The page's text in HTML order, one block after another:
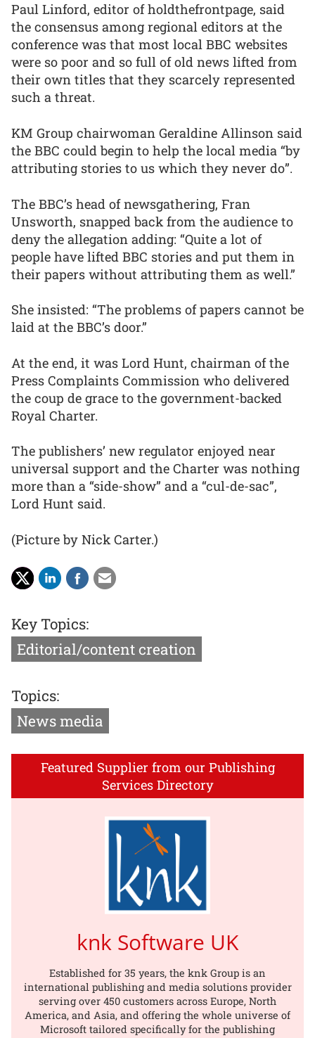
Paul Linford, editor of holdthefrontpage, said
the consensus among regional editors at the
conference was that most local BBC websites
were so poor and so full of old news lifted from
their own titles that they scarcely represented
such a threat.
KM Group chairwoman Geraldine Allinson said
the BBC could begin to help the local media “by
attributing stories to us which they never do”.
The BBC’s head of newsgathering, Fran
Unsworth, snapped back from the audience to
deny the allegation adding: “Quite a lot of
people have lifted BBC stories and put them in
their papers without attributing them as well.”
She insisted: “The problems of papers cannot be
laid at the BBC’s door.”
At the end, it was Lord Hunt, chairman of the
Press Complaints Commission who delivered
the coup de grace to the government-backed
Royal Charter.
The publishers’ new regulator enjoyed near
universal support and the Charter was nothing
more than a “side-show” and a “cul-de-sac”,
Lord Hunt said.
(Picture by Nick Carter.)
Key Topics:
Editorial/content creation
Topics:
News media
Featured Supplier from our Publishing
Services Directory
knk Software UK
Established for 35 years, the knk Group is an
international publishing and media solutions provider
serving over 450 customers across Europe, North
America, and Asia, and offering the whole universe of
Microsoft tailored specifically for the publishing